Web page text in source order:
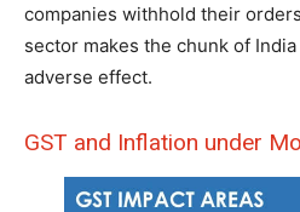
companies withhold their
sector makes the chunk of
adverse effect.
GST and Inflation under